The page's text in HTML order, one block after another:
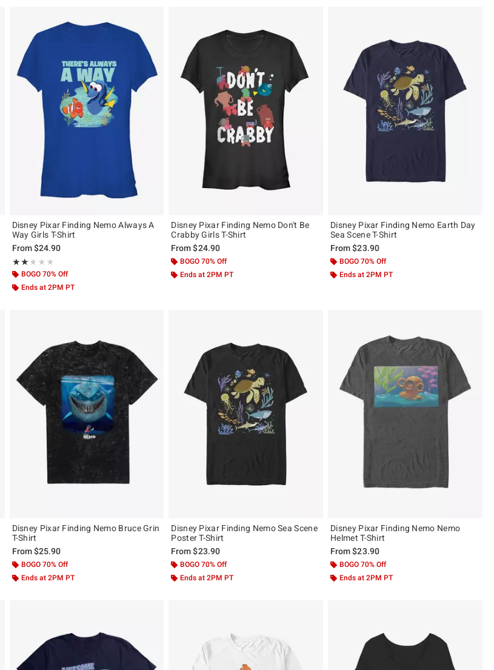
Disney Pixar Finding Nemo Always A
Way Girls T-Shirt
From$24.90
★★★★★
Rating, 2 out of 5
★★★★★
BOGO 70% Off
Ends at 2PM PT
Disney Pixar Finding Nemo Don't Be
Crabby Girls T-Shirt
From$24.90
BOGO 70% Off
Ends at 2PM PT
Disney Pixar Finding Nemo Earth Day
Sea Scene T-Shirt
From$23.90
BOGO 70% Off
Ends at 2PM PT
Disney Pixar Finding Nemo Bruce Grin
T-Shirt
From$25.90
BOGO 70% Off
Ends at 2PM PT
Disney Pixar Finding Nemo Sea Scene
Poster T-Shirt
From$23.90
BOGO 70% Off
Ends at 2PM PT
Disney Pixar Finding Nemo Nemo
Helmet T-Shirt
From$23.90
BOGO 70% Off
Ends at 2PM PT